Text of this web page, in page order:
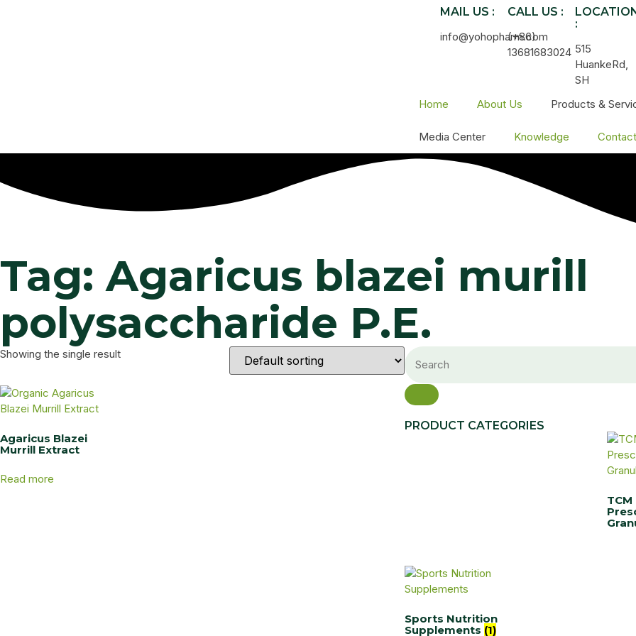
MAIL US :
info@yohopharm.com
CALL US :
(+86)
13681683024
:
515
HuankeRd,
SH
Home About Us Products &
Media Center Knowledge
Tag: Agaricus blazei murill
polysaccharide P.E.
Showing the single result
Agaricus Blazei
Murrill Extract
Read more
PRODUCT CATEGORIES
TCM
Sports Nutrition
Supplements (1)